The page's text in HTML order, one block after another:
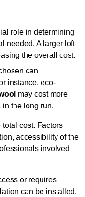
role in determining
needed. A larger loft
the overall cost.
can
instance, eco-
may cost more
in the long run.
total cost. Factors
accessibility of the
involved
or requires
can be installed,